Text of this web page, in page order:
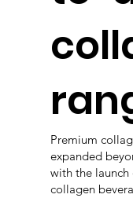
Premium
expanded
with the
collagen